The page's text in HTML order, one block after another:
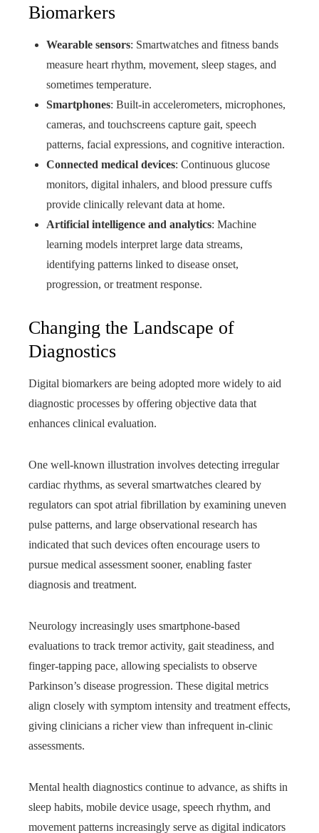
Biomarkers
Wearable sensors: Smartwatches and fitness bands
measure heart rhythm, movement, sleep stages, and
sometimes temperature.
Smartphones: Built-in accelerometers, microphones,
cameras, and touchscreens capture gait, speech
patterns, facial expressions, and cognitive interaction.
Connected medical devices: Continuous glucose
monitors, digital inhalers, and blood pressure cuffs
provide clinically relevant data at home.
Artificial intelligence and analytics: Machine
learning models interpret large data streams,
identifying patterns linked to disease onset,
progression, or treatment response.
Changing the Landscape of
Diagnostics
Digital biomarkers are being adopted more widely to aid
diagnostic processes by offering objective data that
enhances clinical evaluation.
One well-known illustration involves detecting irregular
cardiac rhythms, as several smartwatches cleared by
regulators can spot atrial fibrillation by examining uneven
pulse patterns, and large observational research has
indicated that such devices often encourage users to
pursue medical assessment sooner, enabling faster
diagnosis and treatment.
Neurology increasingly uses smartphone-based
evaluations to track tremor activity, gait steadiness, and
finger‑tapping pace, allowing specialists to observe
Parkinson’s disease progression. These digital metrics
align closely with symptom intensity and treatment effects,
giving clinicians a richer view than infrequent in‑clinic
assessments.
Mental health diagnostics continue to advance, as shifts in
sleep habits, mobile device usage, speech rhythm, and
movement patterns increasingly serve as digital indicators